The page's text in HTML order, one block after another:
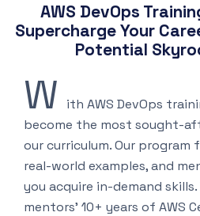
AWS DevOps
Supercharge Your
Potential
W
ith AWS DevOps
become the most sought-
our curriculum. Our program
real-world examples, and
you acquire in-demand
mentors’ 10+ years of AWS